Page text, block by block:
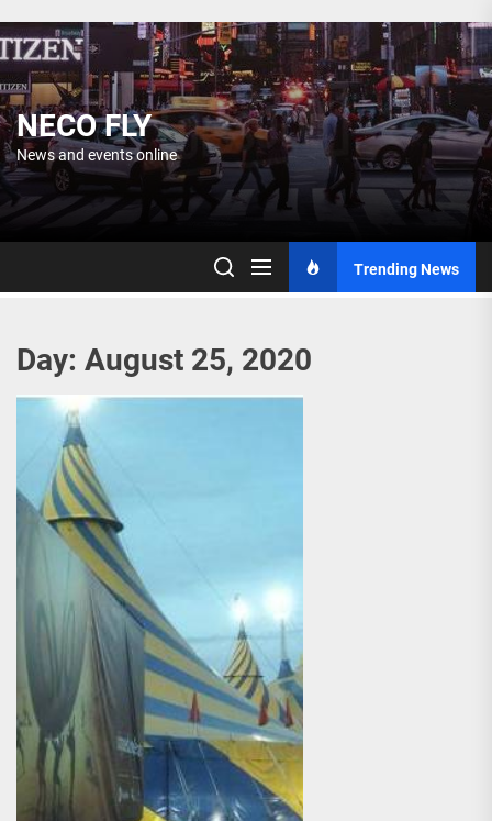
Skip
to
the
content
NECO FLY
News and events online
Trending News
Day: August 25, 2020